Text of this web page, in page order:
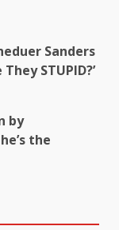
Sanders
STUPID?’
by
the